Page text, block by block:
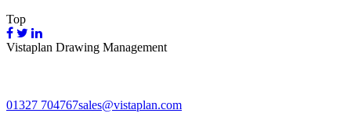
Top
Vistaplan Drawing Management
01327 704767sales@vistaplan.com